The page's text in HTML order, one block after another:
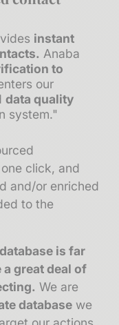
instant
Anaba
to
our
data quality
system."
click, and
and/or enriched
to the
is far
a great deal of
We are
database we